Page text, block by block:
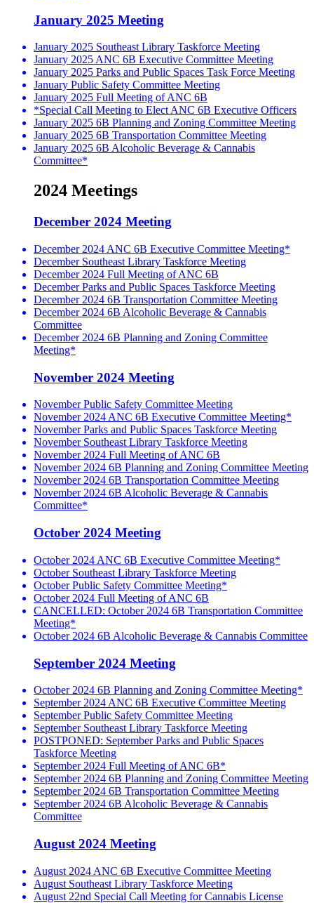
January 2025 Meeting
January 2025 Southeast Library Taskforce Meeting
January 2025 ANC 6B Executive Committee Meeting
January 2025 Parks and Public Spaces Task Force Meeting
January Public Safety Committee Meeting
January 2025 Full Meeting of ANC 6B
*Special Call Meeting to Elect ANC 6B Executive Officers
January 2025 6B Planning and Zoning Committee Meeting
January 2025 6B Transportation Committee Meeting
January 2025 6B Alcoholic Beverage & Cannabis
Committee*
2024 Meetings
December 2024 Meeting
December 2024 ANC 6B Executive Committee Meeting*
December Southeast Library Taskforce Meeting
December 2024 Full Meeting of ANC 6B
December Parks and Public Spaces Taskforce Meeting
December 2024 6B Transportation Committee Meeting
December 2024 6B Alcoholic Beverage & Cannabis
Committee
December 2024 6B Planning and Zoning Committee
Meeting*
November 2024 Meeting
November Public Safety Committee Meeting
November 2024 ANC 6B Executive Committee Meeting*
November Parks and Public Spaces Taskforce Meeting
November Southeast Library Taskforce Meeting
November 2024 Full Meeting of ANC 6B
November 2024 6B Planning and Zoning Committee Meeting
November 2024 6B Transportation Committee Meeting
November 2024 6B Alcoholic Beverage & Cannabis
Committee*
October 2024 Meeting
October 2024 ANC 6B Executive Committee Meeting*
October Southeast Library Taskforce Meeting
October Public Safety Committee Meeting*
October 2024 Full Meeting of ANC 6B
CANCELLED: October 2024 6B Transportation Committee
Meeting*
October 2024 6B Alcoholic Beverage & Cannabis Committee
September 2024 Meeting
October 2024 6B Planning and Zoning Committee Meeting*
September 2024 ANC 6B Executive Committee Meeting
September Public Safety Committee Meeting
September Southeast Library Taskforce Meeting
POSTPONED: September Parks and Public Spaces
Taskforce Meeting
September 2024 Full Meeting of ANC 6B*
September 2024 6B Planning and Zoning Committee Meeting
September 2024 6B Transportation Committee Meeting
September 2024 6B Alcoholic Beverage & Cannabis
Committee
August 2024 Meeting
August 2024 ANC 6B Executive Committee Meeting
August Southeast Library Taskforce Meeting
August 22nd Special Call Meeting for Cannabis License